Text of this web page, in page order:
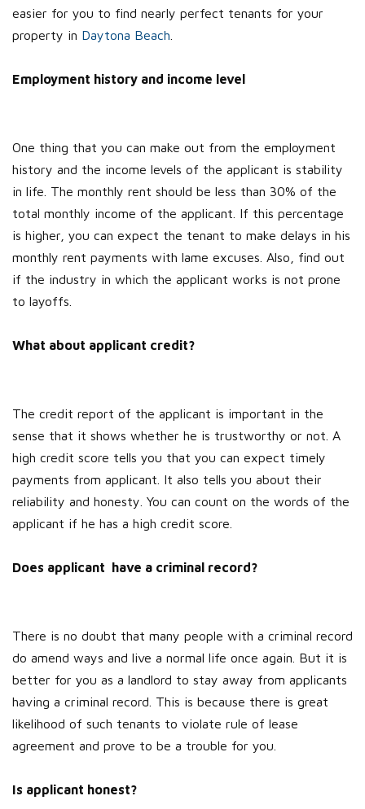
easier for you to find nearly perfect tenants for your
property in Daytona Beach
Employment history and income level
One thing that you can make out from the employment
history and the income levels of the applicant is stability
in life. The monthly rent should be less than 30% of the
total monthly income of the applicant. If this percentage
is higher, you can expect the tenant to make delays in his
monthly rent payments with lame excuses. Also, find out
if the industry in which the applicant works is not prone
to layoffs.
What about applicant credit?
The credit report of the applicant is important in the
sense that it shows whether he is trustworthy or not. A
high credit score tells you that you can expect timely
payments from applicant. It also tells you about their
reliability and honesty. You can count on the words of the
applicant if he has a high credit score.
Does applicant have a criminal record?
There is no doubt that many people with a criminal record
do amend ways and live a normal life once again. But it is
better for you as a landlord to stay away from applicants
having a criminal record. This is because there is great
likelihood of such tenants to violate rule of lease
agreement and prove to be a trouble for you.
Is applicant honest?